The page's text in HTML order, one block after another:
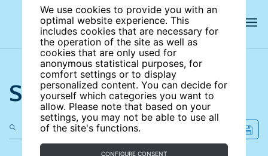
We use cookies to provide you with an
optimal website experience. This
includes cookies that are necessary for
the operation of the site as well as
cookies that are only used for
anonymous statistical purposes, for
comfort settings or to display
personalized content. You can decide for
yourself which categories you want to
allow. Please note that based on your
settings, you may not be able to use all
of the site's functions.
CONFIGURE CONSENT
Search the site